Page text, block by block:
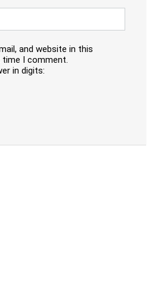
and website in this
I comment.
in digits: